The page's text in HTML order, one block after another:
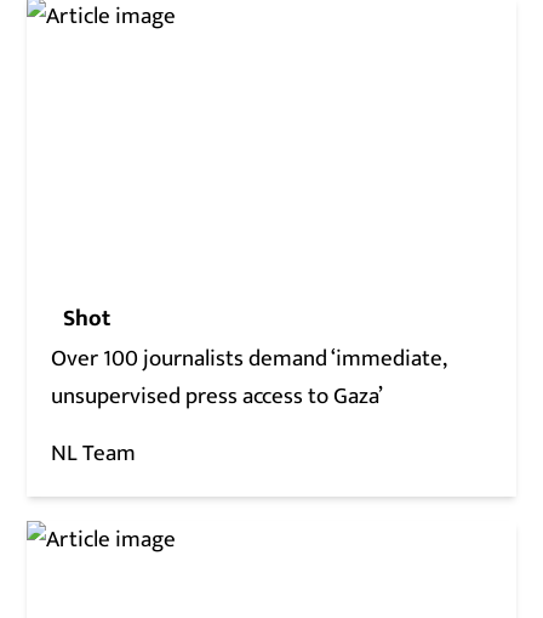
Shot
Over 100 journalists demand ‘immediate,
unsupervised press access to Gaza’
NL Team